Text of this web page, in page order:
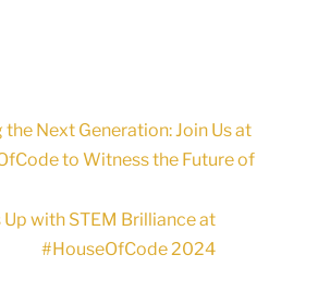
the Next Generation: Join Us at
to Witness the Future of
with STEM Brilliance at
#HouseOfCode 2024